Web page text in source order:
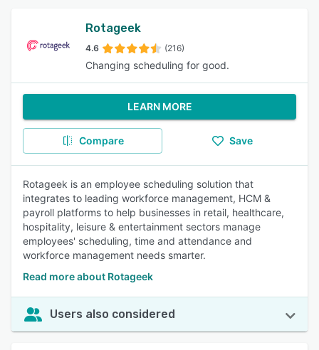
Rotageek
4.6 (216)
Changing scheduling for good.
LEARN MORE
Compare Save
Rotageek is an employee scheduling solution that
integrates to leading workforce management, HCM &
payroll platforms to help businesses in retail, healthcare,
hospitality, leisure & entertainment sectors manage
employees' scheduling, time and attendance and
workforce management needs smarter.
Read more about Rotageek
Users also considered